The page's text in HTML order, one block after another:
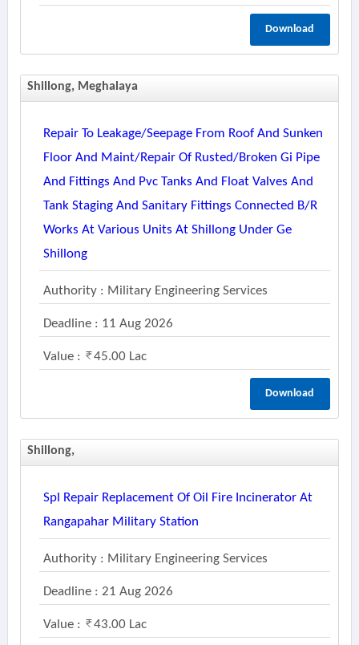
Download
Shillong, Meghalaya
Repair To Leakage/seepage From Roof And Sunken
Floor And Maint/repair Of Rusted/broken Gi Pipe
And Fittings And Pvc Tanks And Float Valves And
Tank Staging And Sanitary Fittings Connected B/r
Works At Various Units At Shillong Under Ge
Shillong
Authority : Military Engineering Services
Deadline : 11 Aug 2026
Value : 45.00 Lac
Download
Shillong,
Spl Repair Replacement Of Oil Fire Incinerator At
Rangapahar Military Station
Authority : Military Engineering Services
Deadline : 21 Aug 2026
Value : 43.00 Lac